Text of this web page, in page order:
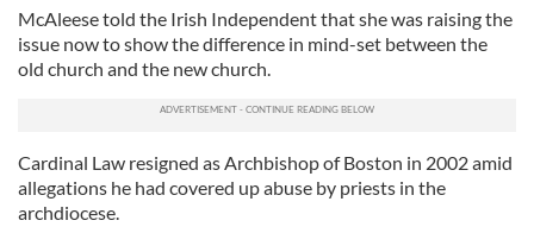
McAleese told the Irish Independent that she was raising the
issue now to show the difference in mind-set between the
old church and the new church.
Cardinal Law resigned as Archbishop of Boston in 2002 amid
allegations he had covered up abuse by priests in the
archdiocese.